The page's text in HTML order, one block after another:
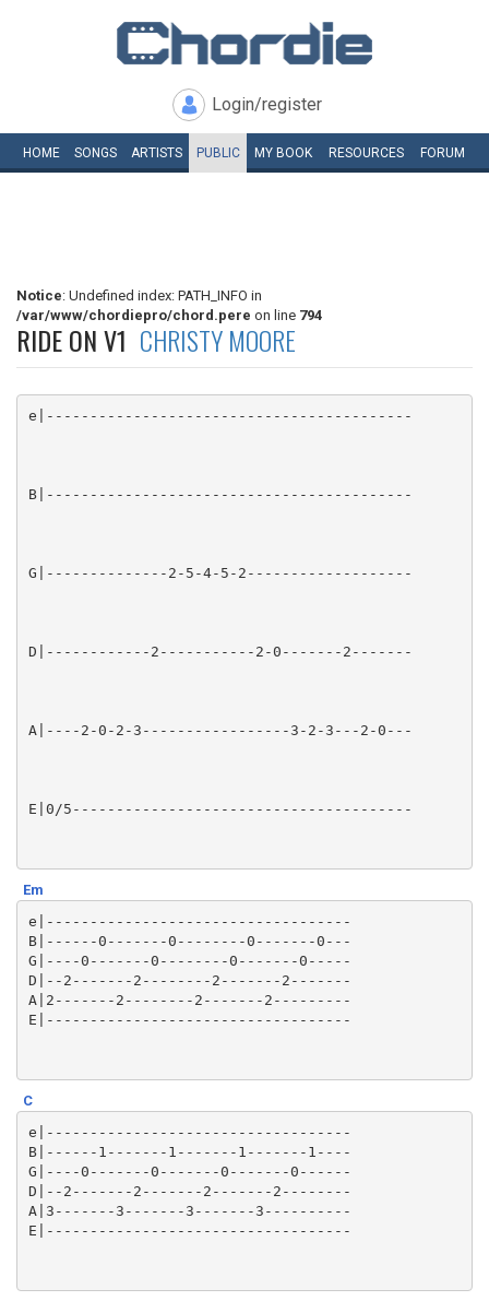
Login/register
HOME SONGS ARTISTS PUBLIC MY BOOK RESOURCES FORUM
Notice: Undefined index: PATH_INFO in
/var/www/chordiepro/chord.pere on line 794
RIDE ON V1 CHRISTY MOORE
Em
e|-----------------------------------
B|------0-------0--------0-------0---
G|----0-------0--------0-------0-----
D|--2-------2--------2-------2-------
A|2-------2--------2-------2---------
C
e|-----------------------------------
B|------1-------1-------1-------1----
G|----0-------0-------0-------0------
D|--2-------2-------2-------2--------
A|3-------3-------3-------3----------